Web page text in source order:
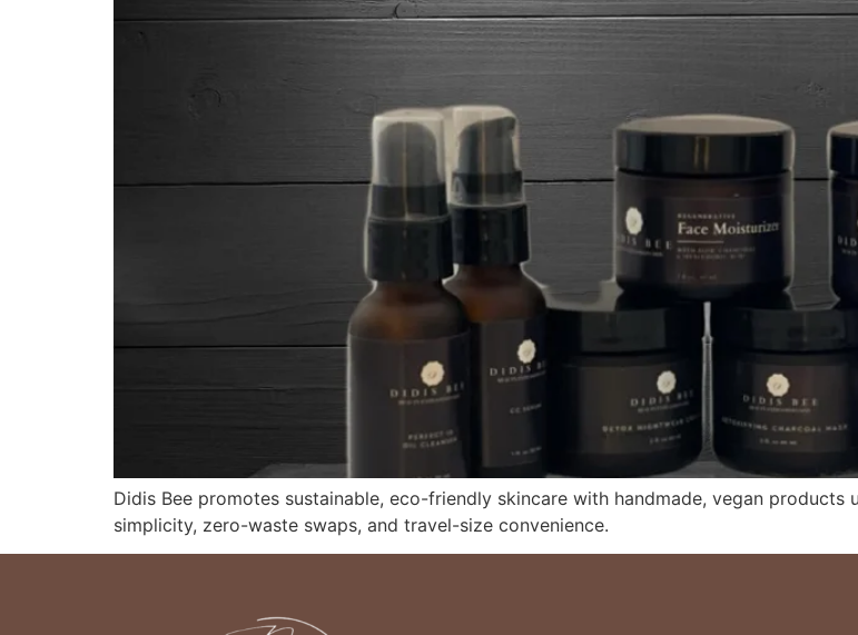
Didis Bee promotes sustainable, eco-friendly skincare with handmade, vegan
simplicity, zero-waste swaps, and travel-size convenience.